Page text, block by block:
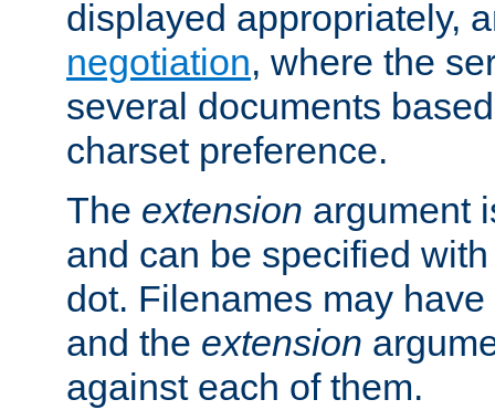
displayed appropriately,
negotiation, where the
several documents
charset preference.
The extension argument
and can be specified
dot. Filenames may have
and the extension
against each of them.